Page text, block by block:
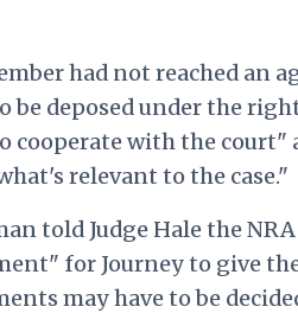
had not reached an
deposed under the
cooperate with the court"
relevant to the case."
told Judge Hale the NRA
for Journey to give
may have to be